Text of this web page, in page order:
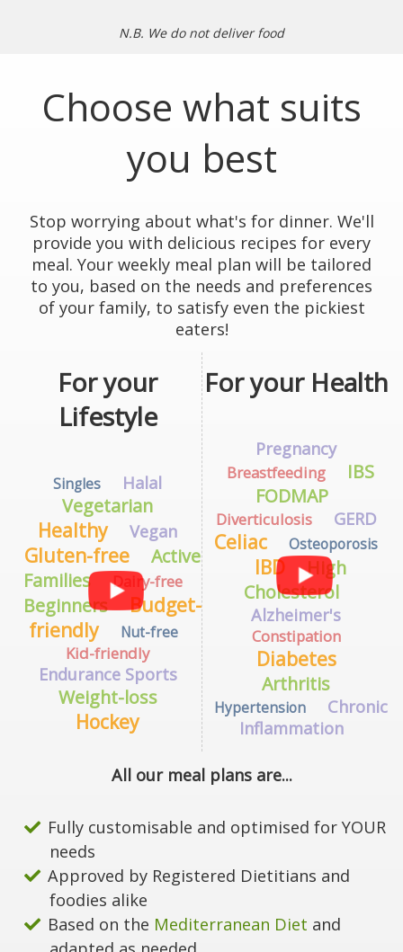
N.B. We do not deliver food
Choose what suits
you best
Stop worrying about what's for dinner. We'll
provide you with delicious recipes for every
meal. Your weekly meal plan will be tailored
to you, based on the needs and preferences
of your family, to satisfy even the pickiest
eaters!
For your
Lifestyle
Singles Halal
Vegetarian
Healthy Vegan
Gluten-free
Active
Families
Dairy-free
Beginners
Budget-
friendly
Nut-free
Kid-friendly
Endurance Sports
Weight-loss
Hockey
For your Health
Pregnancy
Breastfeeding
IBS
FODMAP
Diverticulosis GERD
Celiac Osteoporosis
IBD
High
Cholesterol
Alzheimer's
Constipation
Diabetes
Arthritis
Hypertension
Chronic
Inflammation
All our meal plans are...
Fully customisable and optimised for YOUR
needs
Approved by Registered Dietitians and
foodies alike
Based on the Mediterranean Diet and